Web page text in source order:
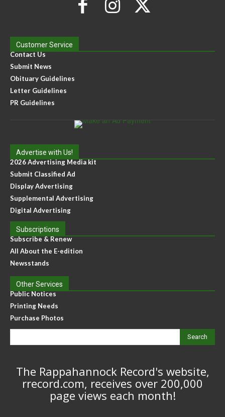
Customer Service
Contact Us
Submit News
Obituary Guidelines
Letter Guidelines
PR Guidelines
Advertise with Us!
2026 Advertising Media kit
Submit Classified Ad
Display Advertising
Supplemental Advertising
Digital Advertising
Subscriptions
Subscribe & Renew
All About the E-edition
Newsstands
Other Services
Public Notices
Printing Needs
Purchase Photos
Search
The Rappahannock Record's website,
rrecord.com, receives over 200,000
page views each month!